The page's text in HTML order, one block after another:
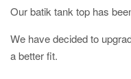
Our batik tank top has
We have decided to
a better fit.